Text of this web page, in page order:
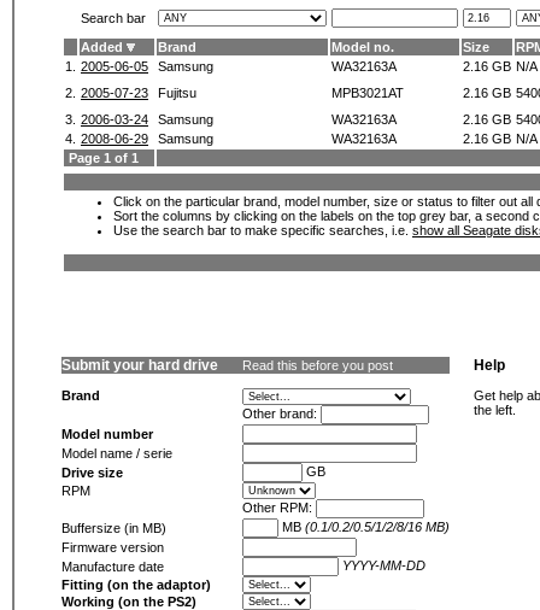
Search bar
Added
Brand Model no. Size
1.
2005-06-05 Samsung WA32163A 2.16 GB N/A
2. 2005-07-23 Fujitsu MPB3021AT 2.16 GB
3. 2006-03-24 Samsung WA32163A 2.16 GB
4. 2008-06-29 Samsung WA32163A 2.16 GB N/A
Page 1 of 1
Click on the particular brand, model number, size or status to filter out
Sort the columns by clicking on the labels on the top grey bar, a second
Use the search bar to make specific searches, i.e. show all Seagate
Submit your hard drive Read this before you post
Brand
Other brand:
Model number
Model name / serie
Drive size
GB
RPM
Other RPM:
Buffersize (in MB)
MB (0.1/0.2/0.5/1/2/8/16 MB)
Firmware version
Manufacture date
YYYY-MM-DD
Fitting (on the adaptor)
Working (on the PS2)
Help
Get help
the left.